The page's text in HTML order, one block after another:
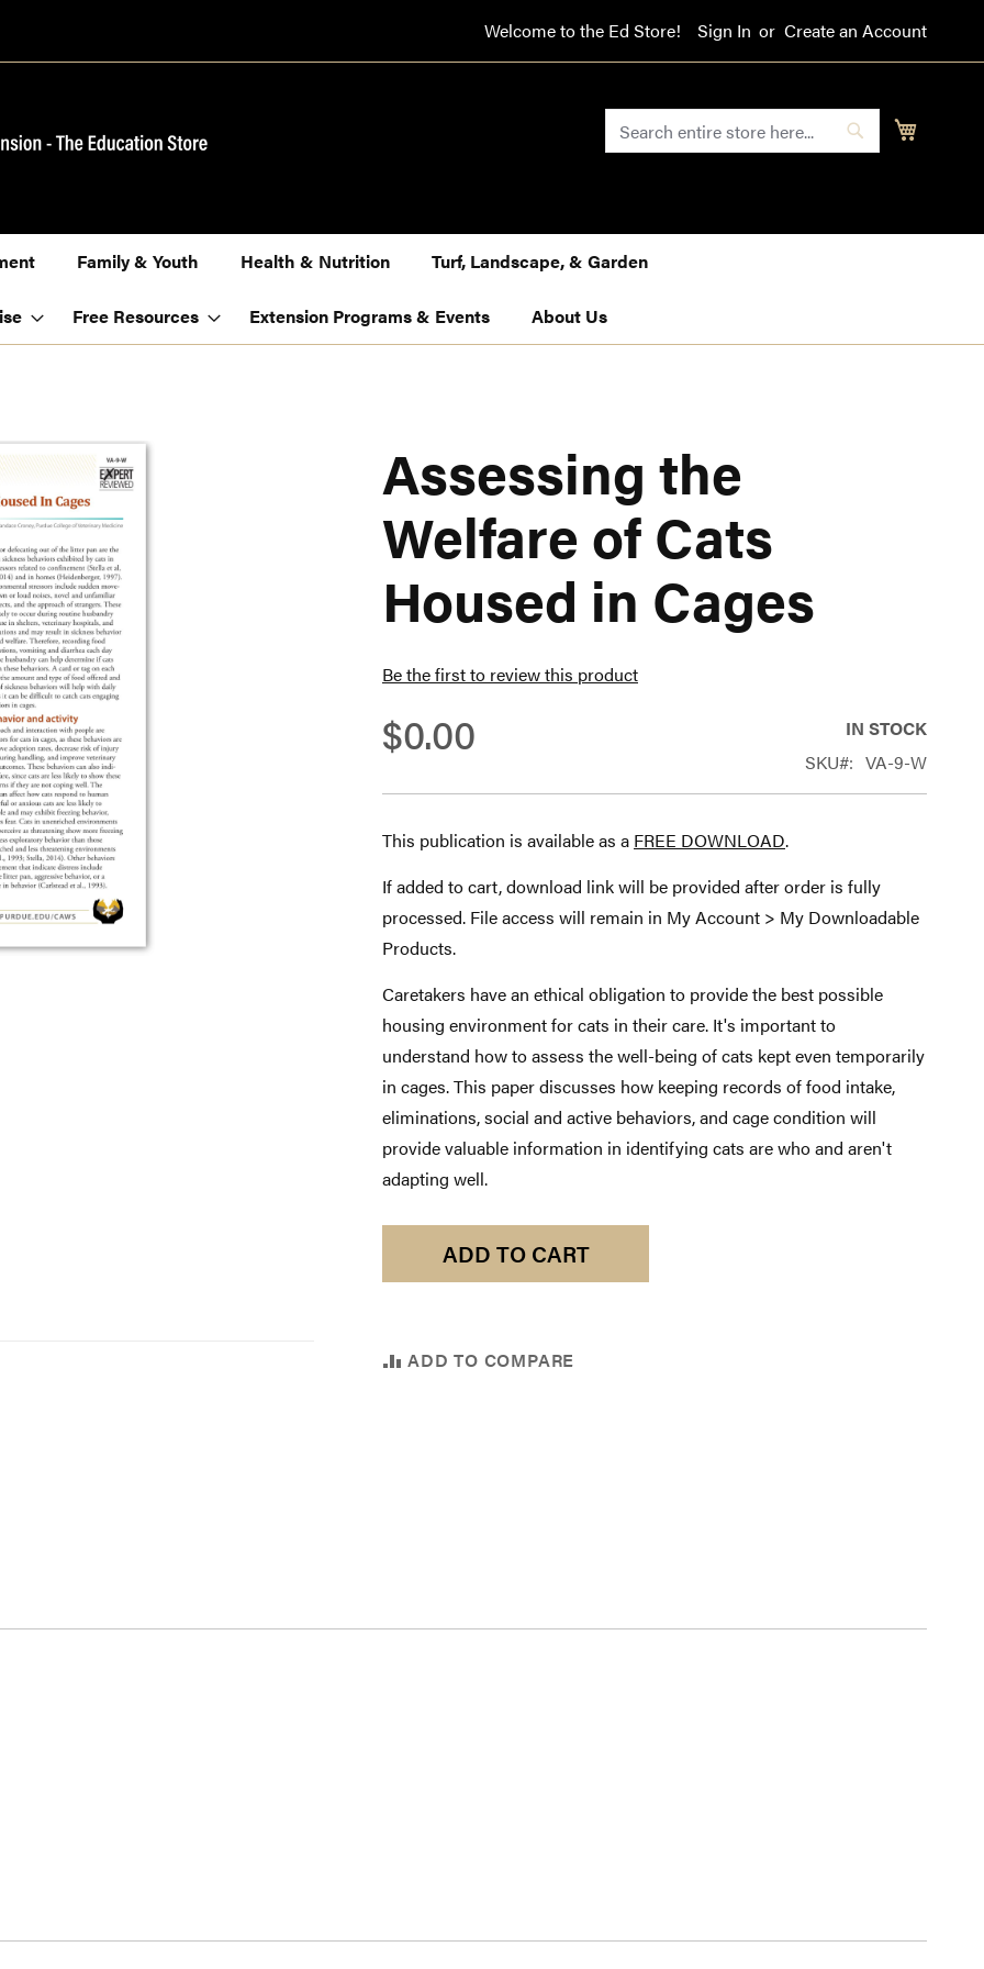
Welcome to the Ed Store! Sign In Create an Account
Search
SEARCH
Family & Youth Health & Nutrition Turf, Landscape, & Garden
Free Resources Extension Programs & Events About Us
Assessing the
Welfare of Cats
Housed in Cages
Be the first to review this product
$0.00
IN STOCK
SKU
VA-9-W
This publication is available as a FREE DOWNLOAD.
If added to cart, download link will be provided after order is fully
processed. File access will remain in My Account > My Downloadable
Products.
Caretakers have an ethical obligation to provide the best possible
housing environment for cats in their care. It's important to
understand how to assess the well-being of cats kept even temporarily
in cages. This paper discusses how keeping records of food intake,
eliminations, social and active behaviors, and cage condition will
provide valuable information in identifying cats are who and aren't
adapting well.
ADD TO CART
ADD TO COMPARE